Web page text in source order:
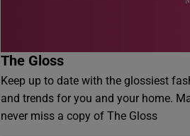
The Gloss
Keep up to date with the glossiest
and trends for you and your home.
never miss a copy of The Gloss